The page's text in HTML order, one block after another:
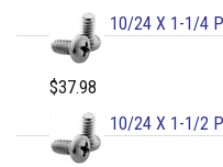
10/24 X 1-1/4
$37.98
10/24 X 1-1/2